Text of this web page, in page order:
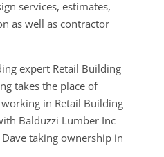
services, estimates,
as well as contractor
expert Retail Building
takes the place of
in Retail Building
Balduzzi Lumber Inc
taking ownership in